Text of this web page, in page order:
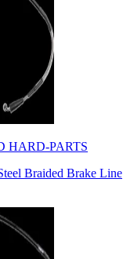
HARD-PARTS
Braided Brake Line